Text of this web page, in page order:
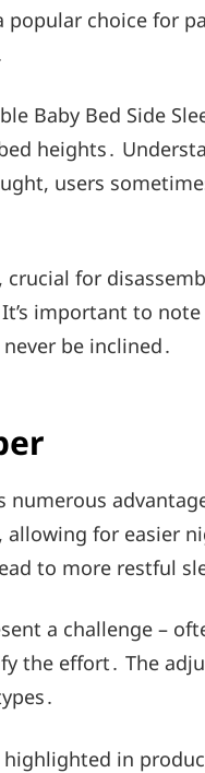
choice for
Baby Bed Side
heights․
users
for
important to
be inclined․
for easier
to more restful
a challenge –
the effort․ The
in